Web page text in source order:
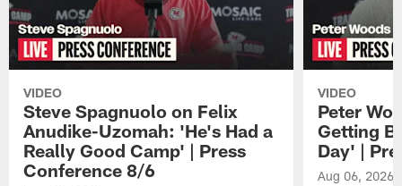
VIDEO
Steve Spagnuolo on Felix
Anudike-Uzomah: 'He's Had a
Really Good Camp' | Press
Conference 8/6
VIDEO
Peter
Getting
Day' |
Aug 06, 2026